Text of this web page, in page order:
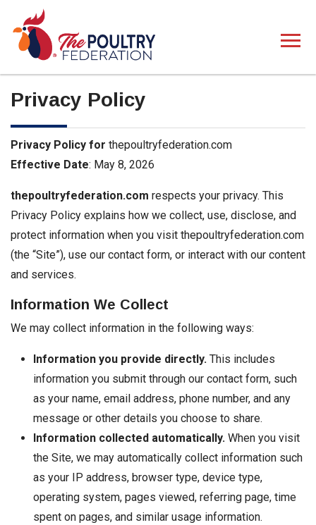
Privacy Policy
Privacy Policy for thepoultryfederation.com
Effective Date: May 8, 2026
thepoultryfederation.com respects your privacy. This
Privacy Policy explains how we collect, use, disclose, and
protect information when you visit thepoultryfederation.com
(the “Site”), use our contact form, or interact with our content
and services.
Information We Collect
We may collect information in the following ways:
Information you provide directly. This includes
information you submit through our contact form, such
as your name, email address, phone number, and any
message or other details you choose to share.
Information collected automatically. When you visit
the Site, we may automatically collect information such
as your IP address, browser type, device type,
operating system, pages viewed, referring page, time
spent on pages, and similar usage information.